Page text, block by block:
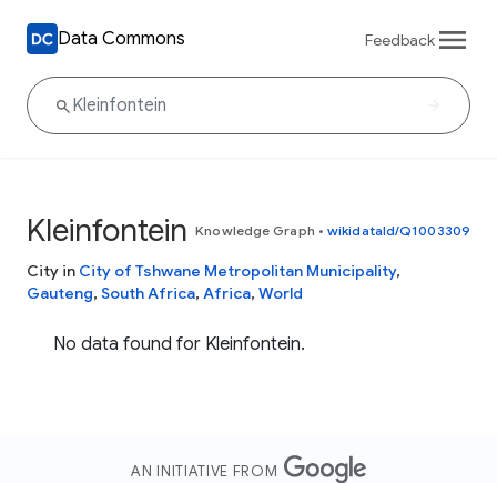
Data Commons Feedback
Kleinfontein Knowledge Graph • wikidataId/Q1003309
City in City of Tshwane Metropolitan Municipality,
Gauteng, South Africa, Africa, World
No data found for Kleinfontein.
AN INITIATIVE FROM